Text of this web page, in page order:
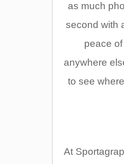
as much
second with
peace
anywhere
to see
At